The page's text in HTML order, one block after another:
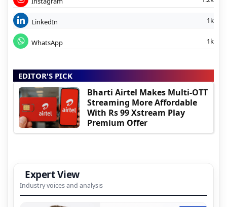
LinkedIn 1k
WhatsApp 1k
EDITOR'S PICK
Bharti Airtel Makes Multi-OTT
Streaming More Affordable
With Rs 99 Xstream Play
Premium Offer
Expert View
Industry voices and analysis